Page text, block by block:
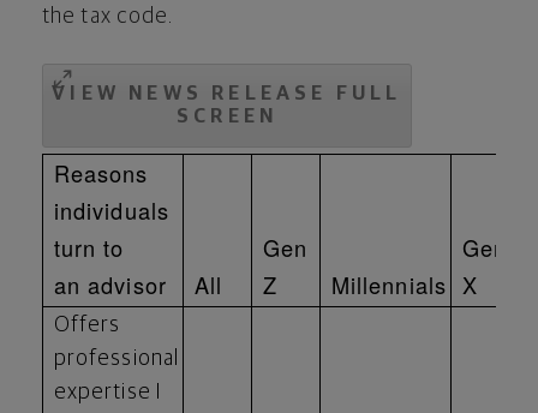
the tax code.
VIEW NEWS RELEASE FULL
SCREEN
Reasons
individuals
turn to
an advisor
All
Gen
Z
Millennials
Gen
X
Offers
professional
expertise I